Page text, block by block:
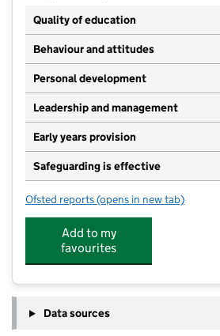
Quality of education
Behaviour and attitudes
Personal development
Leadership and management
Early years provision
Safeguarding is effective
Ofsted reports for Hockliffe Lower School
(opens in new tab)
Add to my
favourites
Data sources